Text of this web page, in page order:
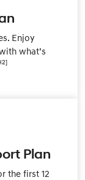
Enjoy
what’s
Plan
the first 12